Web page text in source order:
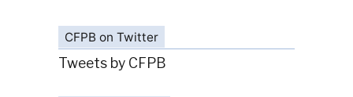
CFPB on Twitter
Tweets by CFPB